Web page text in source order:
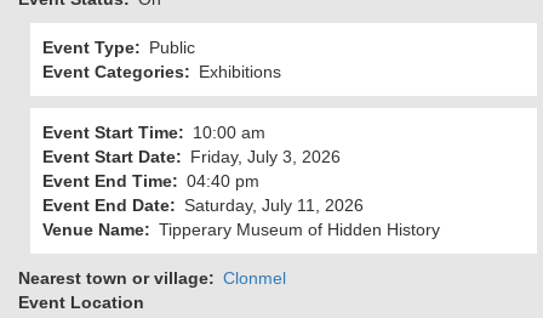
Event Type
Public
Event Categories
Exhibitions
Event Start Time
10:00 am
Event Start Date
Friday, July 3, 2026
Event End Time
04:40 pm
Event End Date
Saturday, July 11, 2026
Venue Name
Tipperary Museum of Hidden History
Nearest town or village
Clonmel
Event Location